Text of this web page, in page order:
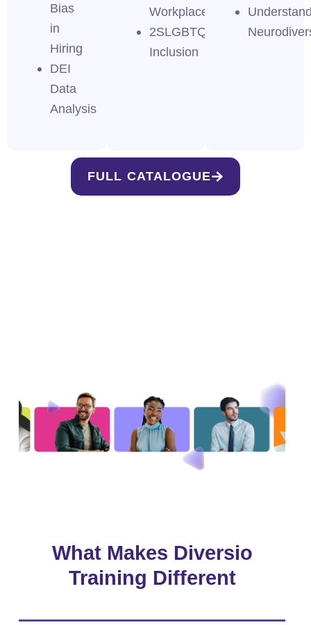
Bias
in
Hiring
DEI
Data
Analysis
Workplace
2SLGBTQI+
Inclusion
FULL CATALOGUE
What Makes Diversio
Training Different